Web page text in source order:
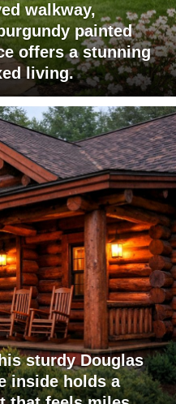
walkway,
painted
offers a stunning
living.
sturdy Douglas
inside holds a